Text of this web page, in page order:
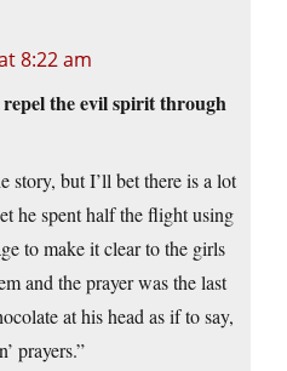
8:22 am
the evil spirit through
story, but I’ll bet there is a lot
he spent half the flight using
to make it clear to the girls
and the prayer was the last
at his head as if to say,
prayers.”